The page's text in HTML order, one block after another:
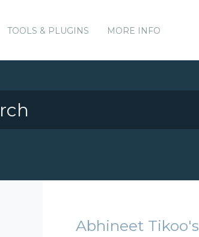
TOOLS & PLUGINS MORE INFO
Abhineet Tikoo's